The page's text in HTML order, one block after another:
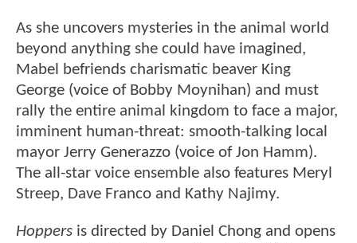
As she uncovers mysteries in the animal world
beyond anything she could have imagined,
Mabel befriends charismatic beaver King
George (voice of Bobby Moynihan) and must
rally the entire animal kingdom to face a major,
imminent human-threat: smooth-talking local
mayor Jerry Generazzo (voice of Jon Hamm).
The all-star voice ensemble also features Meryl
Streep, Dave Franco and Kathy Najimy.
Hoppers is directed by Daniel Chong and opens